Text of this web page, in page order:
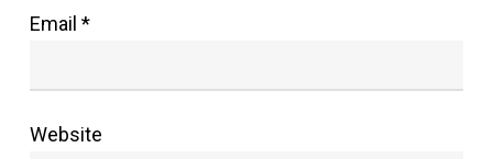
Email *
Website